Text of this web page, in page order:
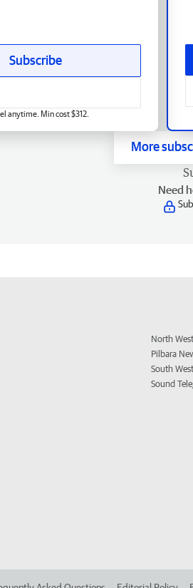
Subscribe
anytime. Min cost $312.
More
Need
North
Pilbara
South
Sound